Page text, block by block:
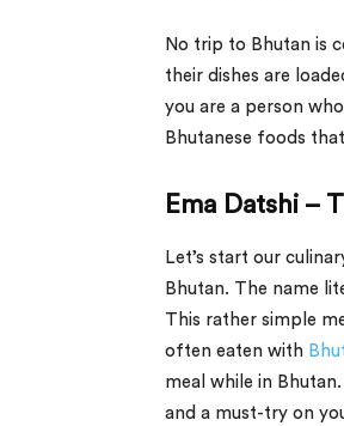
No trip to Bhutan is
their dishes are
you are a person
Bhutanese foods
Ema Datshi –
Let’s start our
Bhutan. The name
This rather simple
often eaten with
meal while in
and a must-try on